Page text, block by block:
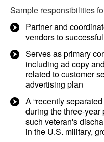
Sample responsibilities
Partner and
vendors to
Serves as primary
including ad copy
related to customer
advertising plan
A “recently
during the three-
such veteran's
in the U.S. military,